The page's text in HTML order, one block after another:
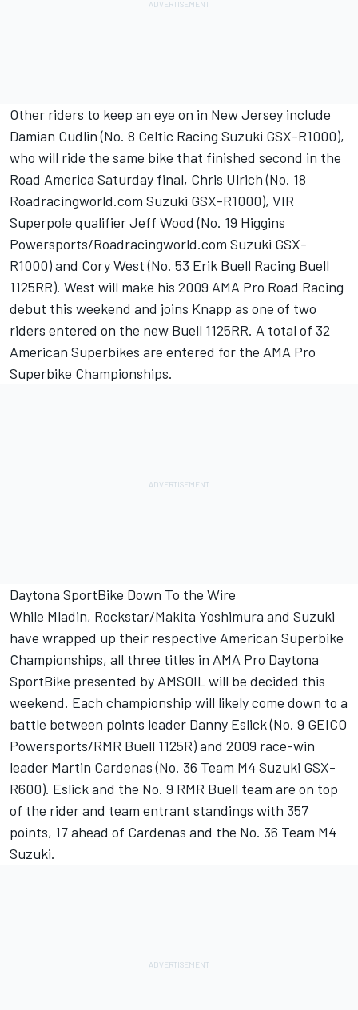
Other riders to keep an eye on in New Jersey include
Damian Cudlin (No. 8 Celtic Racing Suzuki GSX-R1000),
who will ride the same bike that finished second in the
Road America Saturday final, Chris Ulrich (No. 18
Roadracingworld.com Suzuki GSX-R1000), VIR
Superpole qualifier Jeff Wood (No. 19 Higgins
Powersports/Roadracingworld.com Suzuki GSX-
R1000) and Cory West (No. 53 Erik Buell Racing Buell
1125RR). West will make his 2009 AMA Pro Road Racing
debut this weekend and joins Knapp as one of two
riders entered on the new Buell 1125RR. A total of 32
American Superbikes are entered for the AMA Pro
Superbike Championships.
Daytona SportBike Down To the Wire
While Mladin, Rockstar/Makita Yoshimura and Suzuki
have wrapped up their respective American Superbike
Championships, all three titles in AMA Pro Daytona
SportBike presented by AMSOIL will be decided this
weekend. Each championship will likely come down to a
battle between points leader Danny Eslick (No. 9 GEICO
Powersports/RMR Buell 1125R) and 2009 race-win
leader Martin Cardenas (No. 36 Team M4 Suzuki GSX-
R600). Eslick and the No. 9 RMR Buell team are on top
of the rider and team entrant standings with 357
points, 17 ahead of Cardenas and the No. 36 Team M4
Suzuki.